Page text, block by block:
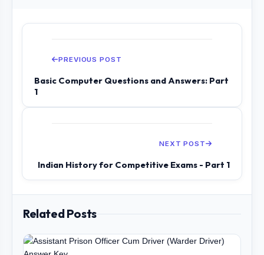
PREVIOUS POST
Basic Computer Questions and Answers: Part
1
NEXT POST
Indian History for Competitive Exams - Part 1
Related Posts